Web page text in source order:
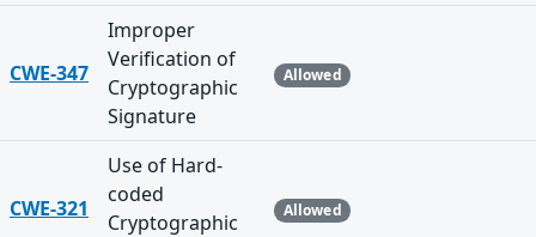
CWE-347
Improper
Verification of
Cryptographic
Signature
Allowed
CWE-321
Use of Hard-
coded
Cryptographic
Allowed